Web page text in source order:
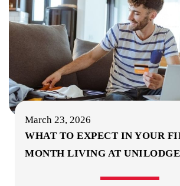
March 23, 2026
WHAT TO EXPECT IN YOUR
MONTH LIVING AT UNILODGE